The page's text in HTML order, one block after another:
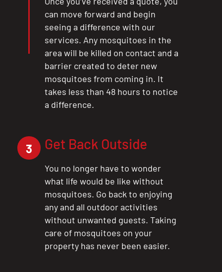
can move forward and begin
seeing a difference with our
services. Any mosquitoes in the
area will be killed on contact and a
barrier created to deter new
mosquitoes from coming in. It
takes less than 48 hours to notice
a difference.
3 Get Back Outside
You no longer have to wonder
what life would be like without
mosquitoes. Go back to enjoying
any and all outdoor activities
without unwanted guests. Taking
care of mosquitoes on your
property has never been easier.